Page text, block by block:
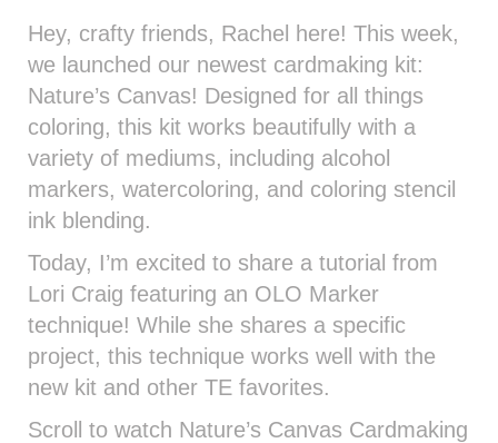
Hey, crafty friends, Rachel here! This week,
we launched our newest cardmaking kit:
Nature’s Canvas! Designed for all things
coloring, this kit works beautifully with a
variety of mediums, including alcohol
markers, watercoloring, and coloring stencil
ink blending.
Today, I’m excited to share a tutorial from
Lori Craig featuring an OLO Marker
technique! While she shares a specific
project, this technique works well with the
new kit and other TE favorites.
Scroll to watch Nature’s Canvas Cardmaking